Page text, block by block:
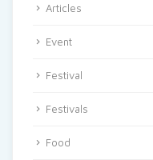
Articles
Event
Festival
Festivals
Food